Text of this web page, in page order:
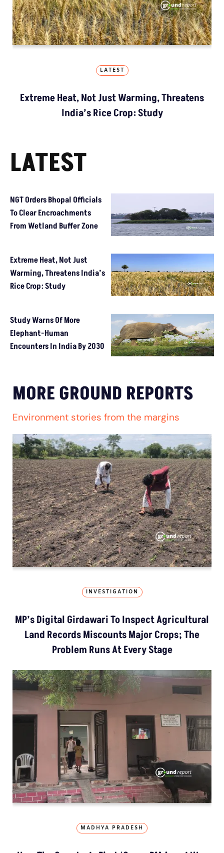
LATEST
Extreme Heat, Not Just Warming, Threatens
India’s Rice Crop: Study
LATEST
NGT Orders Bhopal Officials
To Clear Encroachments
From Wetland Buffer Zone
Extreme Heat, Not Just
Warming, Threatens India’s
Rice Crop: Study
Study Warns Of More
Elephant-Human
Encounters In India By 2030
MORE GROUND REPORTS
Environment stories from the margins
INVESTIGATION
MP’s Digital Girdawari To Inspect Agricultural
Land Records Miscounts Major Crops; The
Problem Runs At Every Stage
MADHYA PRADESH